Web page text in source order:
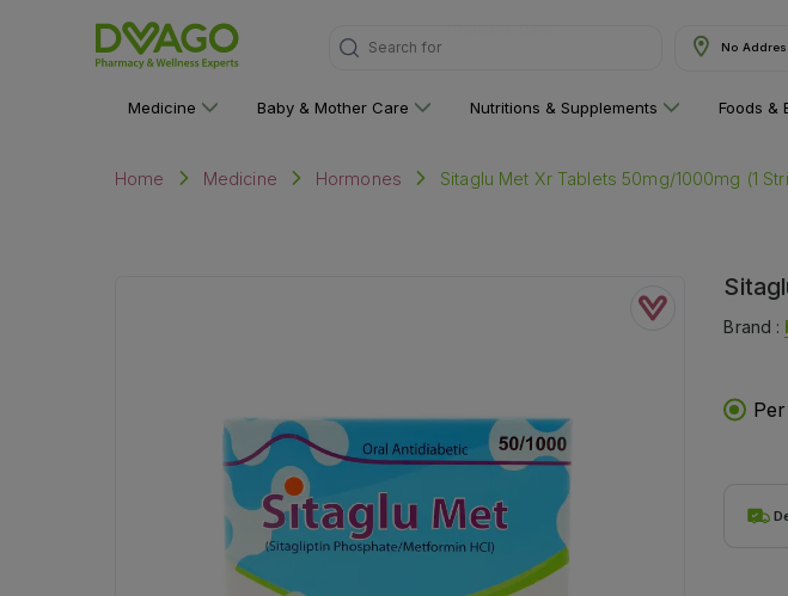
Search for No
Medicine Baby & Mother Care Nutritions & Supplements Foods &
Home Medicine Hormones Sitaglu Met Xr Tablets 50mg/1000mg (1
Brand :